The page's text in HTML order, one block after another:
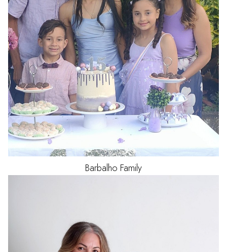
HAIR
BLACK
EYES
BROWN
Barbalho Family